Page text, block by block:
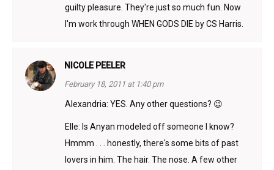
guilty pleasure. They're just so much fun. Now
I'm work through WHEN GODS DIE by CS Harris.
NICOLE PEELER
February 18, 2011 at 1:40 pm
Alexandria: YES. Any other questions? 😉
Elle: Is Anyan modeled off someone I know?
Hmmm . . . honestly, there's some bits of past
lovers in him. The hair. The nose. A few other